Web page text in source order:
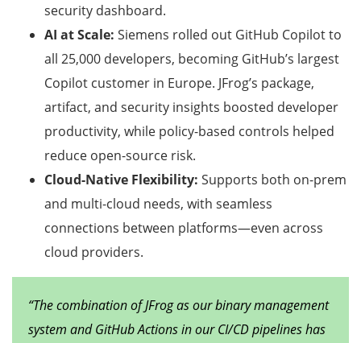
security dashboard.
AI at Scale: Siemens rolled out GitHub Copilot to
all 25,000 developers, becoming GitHub’s largest
Copilot customer in Europe. JFrog’s package,
artifact, and security insights boosted developer
productivity, while policy-based controls helped
reduce open-source risk.
Cloud-Native Flexibility: Supports both on-prem
and multi-cloud needs, with seamless
connections between platforms—even across
cloud providers.
“The combination of JFrog as our binary management
system and GitHub Actions in our CI/CD pipelines has